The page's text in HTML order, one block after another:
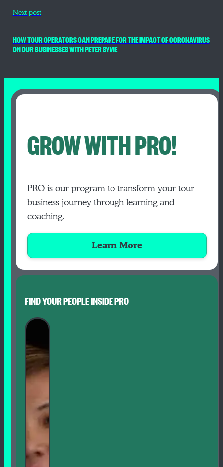
Next post
HOW TOUR OPERATORS CAN PREPARE FOR THE IMPACT OF CORONAVIRUS
ON OUR BUSINESSES WITH PETER SYME
GROW WITH PRO!
PRO is our program to transform your tour
business journey through learning and
coaching.
Learn More
FIND YOUR PEOPLE INSIDE PRO